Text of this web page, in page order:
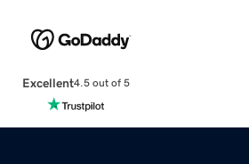
Excellent4.5 out of 5